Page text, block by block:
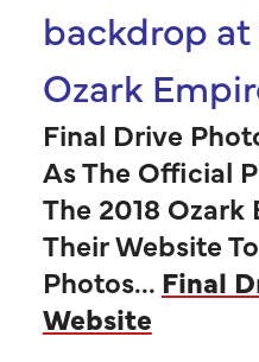
backdrop at
Ozark
Final Drive
As The Official
The 2018 Ozark
Their Website
Photos... Final
Website